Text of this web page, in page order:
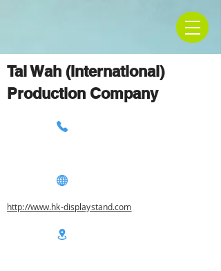
Tai Wah (International)
Production Company
http://www.hk-displaystand.com